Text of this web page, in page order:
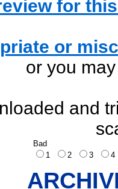
for
or
or you
and
Bad
1
2 3